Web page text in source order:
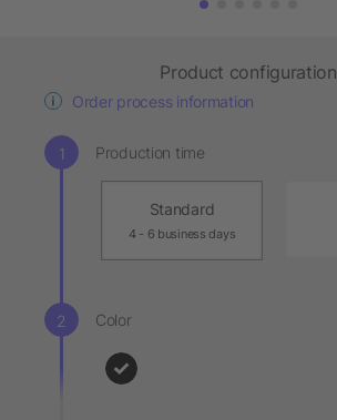
Product configuration
Order process information
Production time
Standard
4 - 6 business days
Color